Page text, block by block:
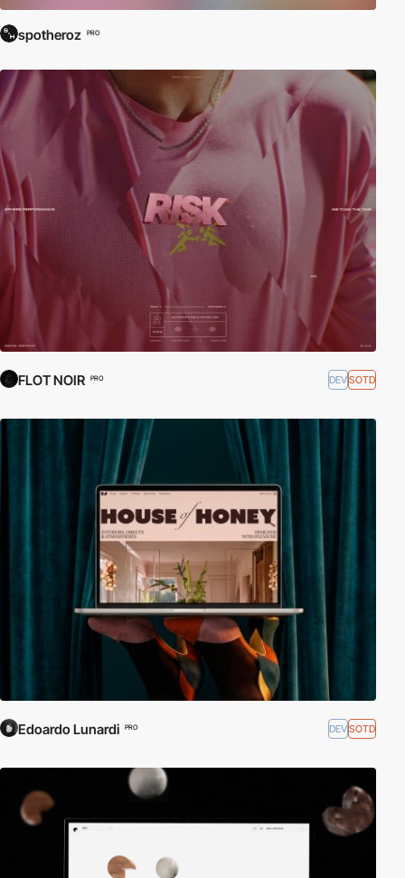
spotheroz PRO
FLOT NOIR PRO DEVSOTD
Edoardo Lunardi PRO DEVSOTD